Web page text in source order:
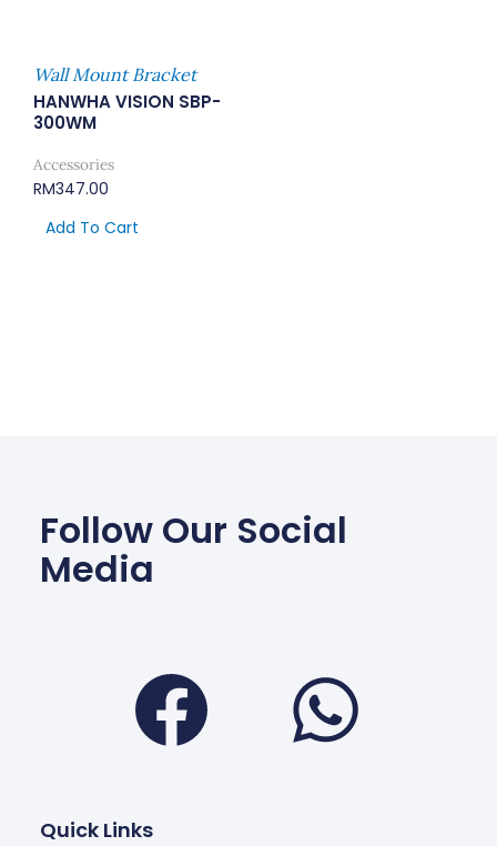
Wall Mount Bracket
HANWHA VISION SBP-
300WM
Accessories
RM347.00
Add To Cart
Follow Our Social
Media
Facebook
Quick Links